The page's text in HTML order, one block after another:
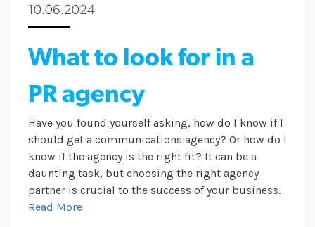
10.06.2024
What to look for in a
PR agency
Have you found yourself asking, how do I know if I
should get a communications agency? Or how do I
know if the agency is the right fit? It can be a
daunting task, but choosing the right agency
partner is crucial to the success of your business.
Read More